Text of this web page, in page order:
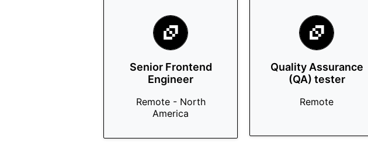
Senior Frontend
Engineer
Remote - North
America
Quality Assurance
(QA) tester
Remote